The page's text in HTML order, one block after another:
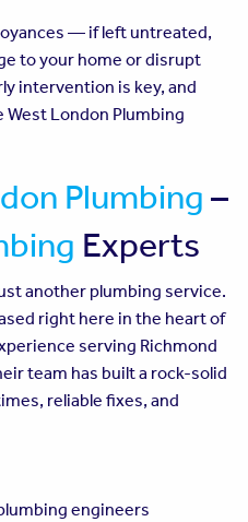
— if left untreated,
to your home or disrupt
intervention is key, and
West London Plumbing
Plumbing –
Experts
another plumbing service.
right here in the heart of
serving Richmond
team has built a rock-solid
reliable fixes, and
engineers